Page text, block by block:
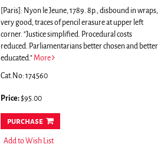
[Paris]: Nyon le Jeune, 1789. 8p., disbound in wraps,
very good, traces of pencil erasure at upper left
corner. "Justice simplified. Procedural costs
reduced. Parliamentarians better chosen and better
educated."More
Cat.No: 174560
Price:$95.00
purchase
Add to Wish List